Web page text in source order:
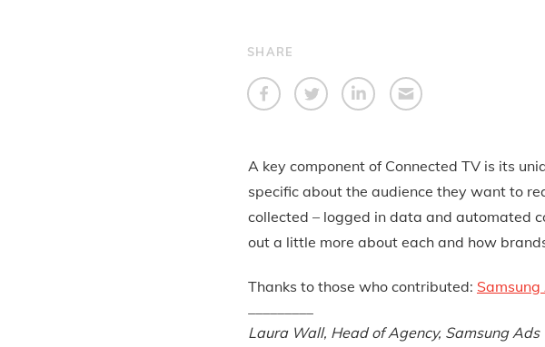
SHARE
A key component of Connected TV is its
specific about the audience they want to
collected – logged in data and automated
out a little more about each and how
Thanks to those who contributed: Samsung
Laura Wall, Head of Agency, Samsung Ads